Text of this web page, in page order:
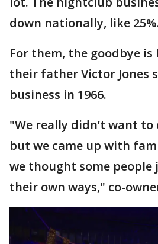
down nationally, like
For them, the goodbye
their father Victor Jones
business in 1966.
"We really didn’t want to
but we came up with
we thought some
their own ways," co-